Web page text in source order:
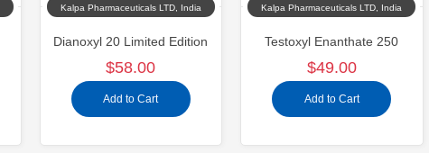
Kalpa Pharmaceuticals LTD, India
Dianoxyl 20 Limited Edition
$58.00
Add to Cart
Kalpa Pharmaceuticals LTD, India
Testoxyl Enanthate 250
$49.00
Add to Cart